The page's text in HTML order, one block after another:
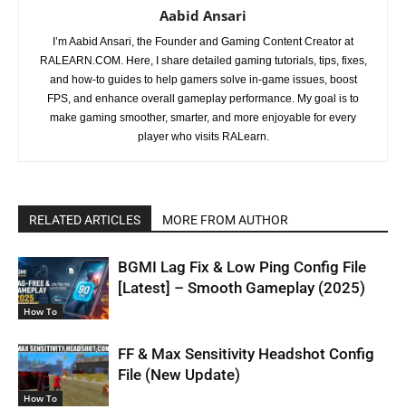
Aabid Ansari
I’m Aabid Ansari, the Founder and Gaming Content Creator at
RALEARN.COM. Here, I share detailed gaming tutorials, tips, fixes,
and how-to guides to help gamers solve in-game issues, boost
FPS, and enhance overall gameplay performance. My goal is to
make gaming smoother, smarter, and more enjoyable for every
player who visits RALearn.
RELATED ARTICLES MORE FROM AUTHOR
How To
BGMI Lag Fix & Low Ping Config File
[Latest] – Smooth Gameplay (2025)
How To
FF & Max Sensitivity Headshot Config
File (New Update)